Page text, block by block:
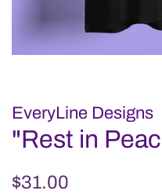
EveryLine Designs
"Rest in
Regular
$31.00